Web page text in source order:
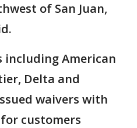
of San Juan,
including American
Delta and
waivers with
customers